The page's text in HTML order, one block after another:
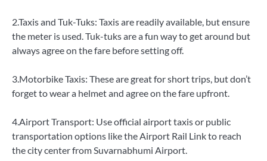
2.Taxis and Tuk-Tuks: Taxis are readily available, but ensure
the meter is used. Tuk-tuks are a fun way to get around but
always agree on the fare before setting off.
3.Motorbike Taxis: These are great for short trips, but don’t
forget to wear a helmet and agree on the fare upfront.
4.Airport Transport: Use official airport taxis or public
transportation options like the Airport Rail Link to reach
the city center from Suvarnabhumi Airport.